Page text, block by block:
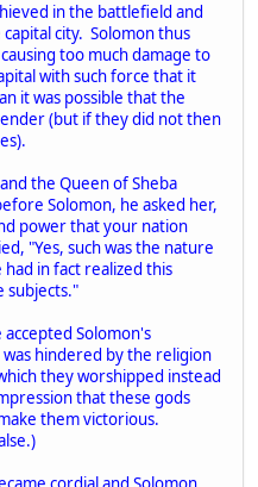
in the battlefield and
city. Solomon thus
too much damage to
with such force that it
it was possible that the
(but if they did not then
the Queen of Sheba
Solomon, he asked her,
power that your nation
"Yes, such was the nature
in fact realized this
subjects."
Solomon's
hindered by the religion
they worshipped instead
that these gods
them victorious.